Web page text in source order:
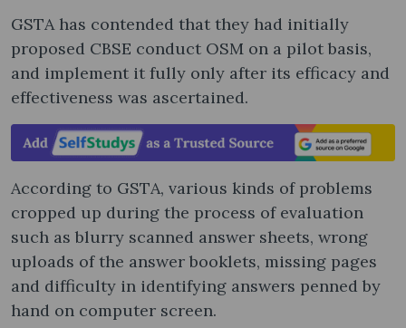
GSTA has contended that they had initially
proposed CBSE conduct OSM on a pilot basis,
and implement it fully only after its efficacy and
effectiveness was ascertained.
According to GSTA, various kinds of problems
cropped up during the process of evaluation
such as blurry scanned answer sheets, wrong
uploads of the answer booklets, missing pages
and difficulty in identifying answers penned by
hand on computer screen.